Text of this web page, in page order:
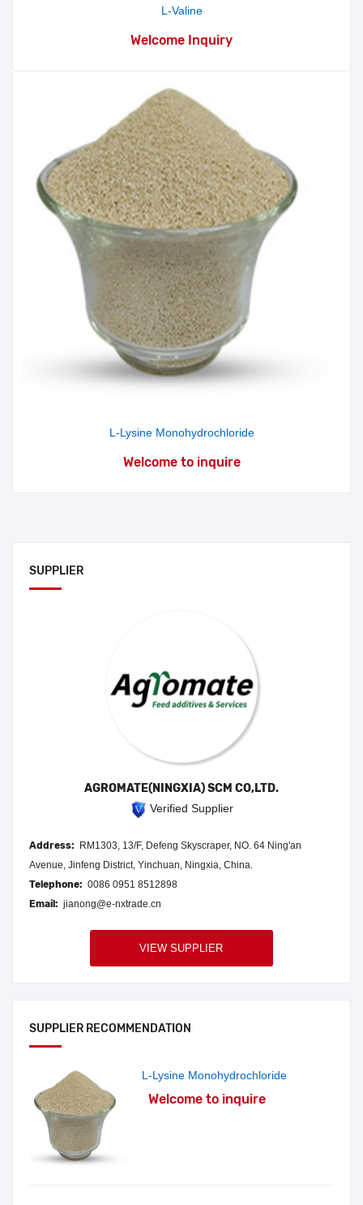
SUPPLIER
AGROMATE(NINGXIA) SCM CO,LTD.
Verified Supplier
Address: RM1303, 13/F, Defeng Skyscraper, NO. 64 Ning'an
Avenue, Jinfeng District, Yinchuan, Ningxia, China.
Telephone: 0086 0951 8512898
Email: jianong@e-nxtrade.cn
VIEW SUPPLIER
SUPPLIER RECOMMENDATION
L-Lysine Monohydrochloride
Welcome to inquire
L-Lysine Monohydrochloride
Welcome to inquire
L-Valine
Welcome Inquiry